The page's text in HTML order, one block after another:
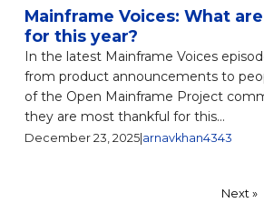
Mainframe Voices: What
for this year?
In the latest Mainframe Voices
from product announcements to
of the Open Mainframe Project
they are most thankful for this...
December 23, 2025|arnavkhan4343
Next »